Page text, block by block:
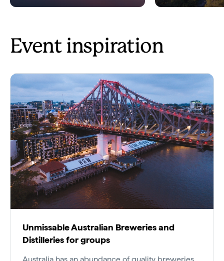
Event inspiration
Unmissable Australian Breweries and
Distilleries for groups